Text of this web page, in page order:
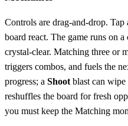
Controls are drag‑and‑drop.
board react. The game runs on
crystal‑clear. Matching three or
triggers combos, and fuels the
progress; a Shoot blast can
reshuffles the board for fresh
you must keep the Matching